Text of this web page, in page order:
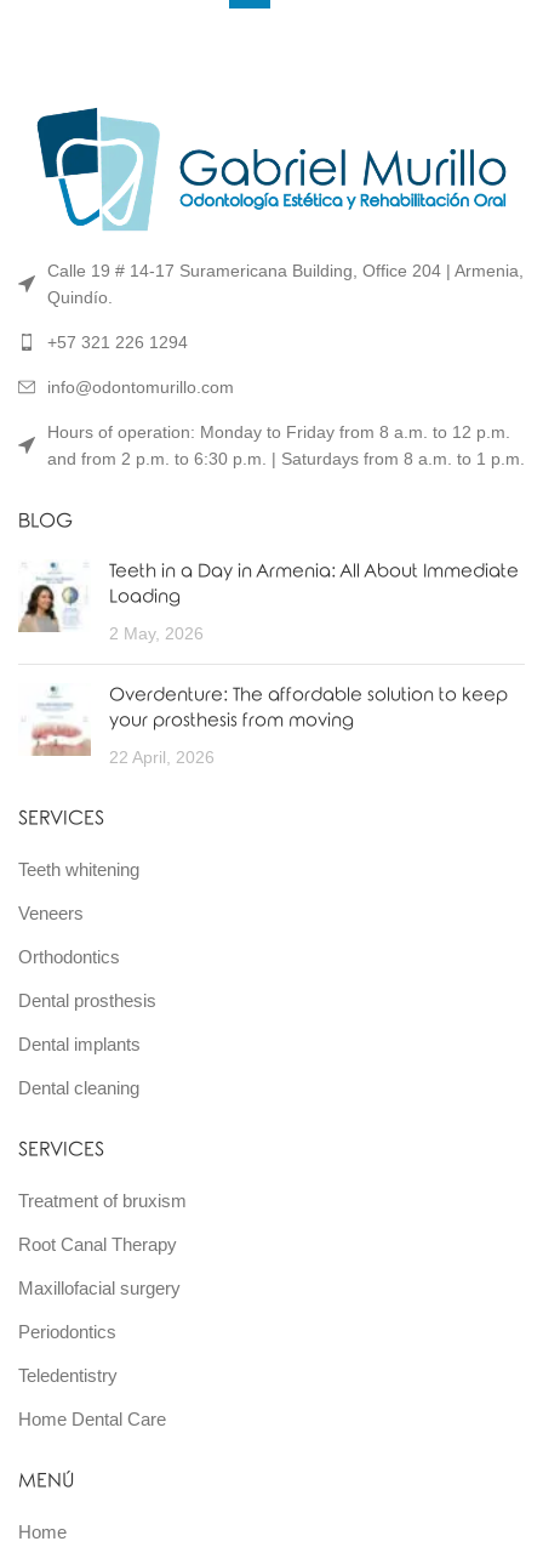
Calle 19 # 14-17 Suramericana Building, Office 204 | Armenia,
Quindío.
+57 321 226 1294
info@odontomurillo.com
Hours of operation: Monday to Friday from 8 a.m. to 12 p.m.
and from 2 p.m. to 6:30 p.m. | Saturdays from 8 a.m. to 1 p.m.
BLOG
Teeth in a Day in Armenia: All About Immediate
Loading
2 May, 2026
Overdenture: The affordable solution to keep
your prosthesis from moving
22 April, 2026
SERVICES
Teeth whitening
Veneers
Orthodontics
Dental prosthesis
Dental implants
Dental cleaning
SERVICES
Treatment of bruxism
Root Canal Therapy
Maxillofacial surgery
Periodontics
Teledentistry
Home Dental Care
MENÚ
Home